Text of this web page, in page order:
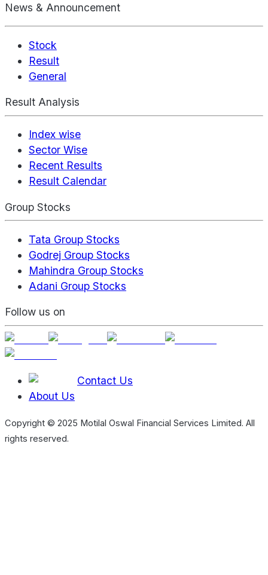
News & Announcement
Stock
Result
General
Result Analysis
Index wise
Sector Wise
Recent Results
Result Calendar
Group Stocks
Tata Group Stocks
Godrej Group Stocks
Mahindra Group Stocks
Adani Group Stocks
Follow us on
Contact Us
About Us
Copyright © 2025 Motilal Oswal Financial Services Limited. All
rights reserved.